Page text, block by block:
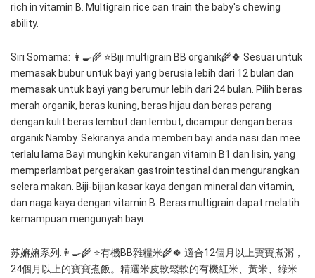
rich in vitamin B. Multigrain rice can train the baby's chewing
ability.
Siri Somama: 👩‍🍳🌾 ⭐️Biji multigrain BB organik🌾🍀 Sesuai untuk
memasak bubur untuk bayi yang berusia lebih dari 12 bulan dan
memasak untuk bayi yang berumur lebih dari 24 bulan. Pilih beras
merah organik, beras kuning, beras hijau dan beras perang
dengan kulit beras lembut dan lembut, dicampur dengan beras
organik Namby. Sekiranya anda memberi bayi anda nasi dan mee
terlalu lama Bayi mungkin kekurangan vitamin B1 dan lisin, yang
memperlambat pergerakan gastrointestinal dan mengurangkan
selera makan. Biji-bijian kasar kaya dengan mineral dan vitamin,
dan naga kaya dengan vitamin B. Beras multigrain dapat melatih
kemampuan mengunyah bayi.
苏嫲嫲系列:👩‍🍳🌾 ⭐️有機BB雜糧米🌾🍀 適合12個月以上寶寶煮粥，
24個月以上的寶寶煮飯。精選米皮軟鬆軟的有機紅米、黃米、綠米